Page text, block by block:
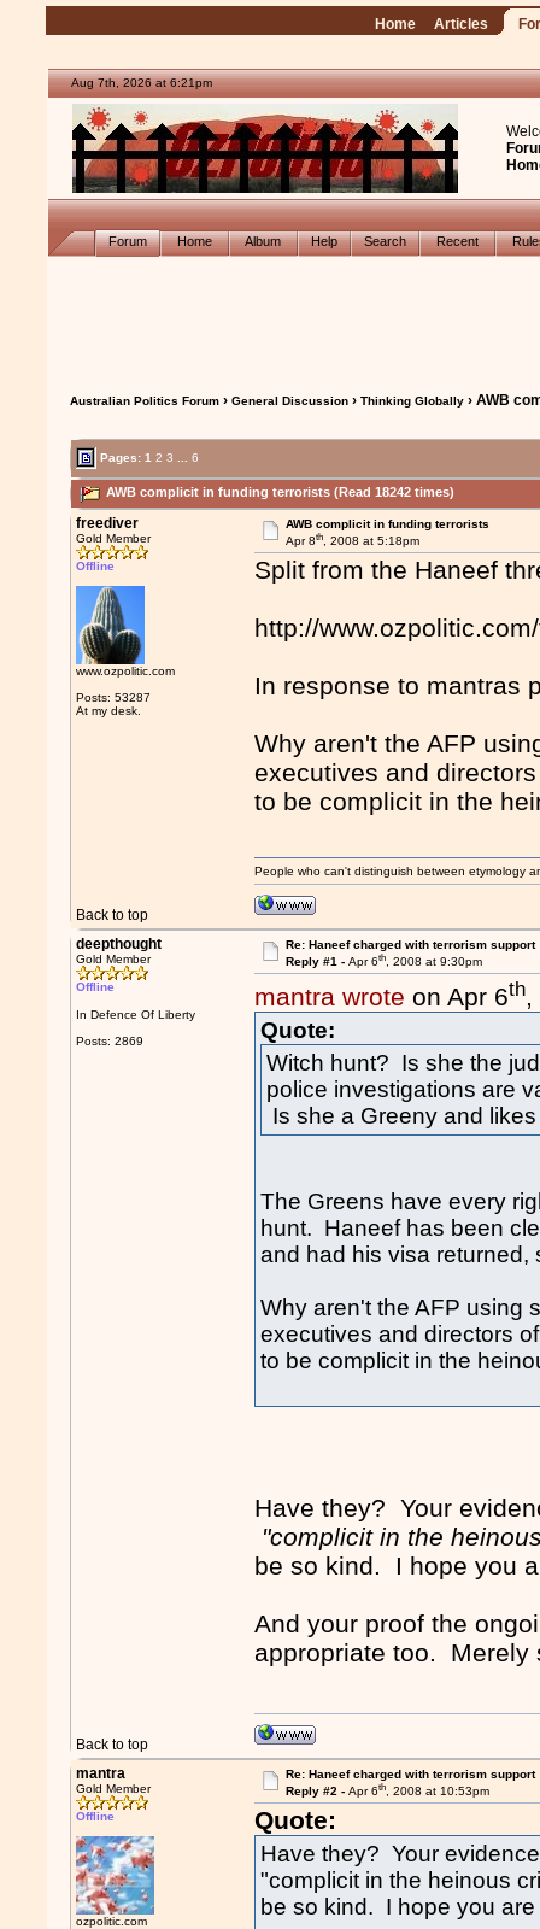
Home Articles
Aug 7th, 2026 at 6:21pm
Forum Home Album Help Search Recent
Australian Politics Forum ›General Discussion ›Thinking Globally › AWB
Pages:1 2 3 6
AWB complicit in funding terrorists (Read 18242 times)
freediver
Gold Member
Offline
www.ozpolitic.com
Posts: 53287
At my desk.
AWB complicit in funding terrorists
Apr 8th, 2008 at 5:18pm
Split from the Haneef
http://
In response to mantras
Why aren't the AFP
executives and
to be complicit in the
Back to top
People who can't distinguish between etymology
deepthought
Gold Member
Offline
In Defence Of Liberty
Posts: 2869
Re: Haneef charged with terrorism support
Reply #1 - Apr 6th, 2008 at 9:30pm
mantra wrote on Apr 6th,
Quote:
Witch hunt? Is she the
police investigations are
Is she a Greeny and
The Greens have every
hunt. Haneef has been
and had his visa returned,
Why aren't the AFP using
executives and directors
to be complicit in the
Have they? Your
"complicit in the
be so kind. I hope you
And your proof the
appropriate too. Merely
Back to top
mantra
Gold Member
Offline
ozpolitic.com
Re: Haneef charged with terrorism support
Reply #2 - Apr 6th, 2008 at 10:53pm
Quote:
Have they? Your
"complicit in the heinous
be so kind. I hope you